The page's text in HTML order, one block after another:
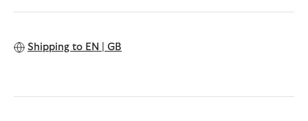
Shipping to EN | GB